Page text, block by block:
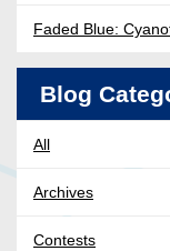
Faded Blue:
Blog
All
Archives
Contests